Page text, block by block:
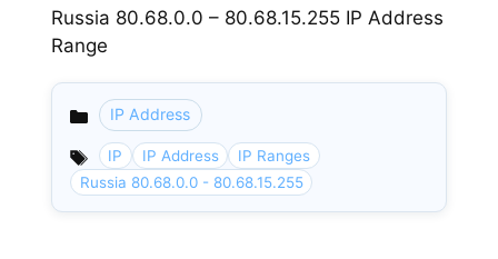
Russia 80.68.0.0 – 80.68.15.255 IP Address
Range
Categories
IP Address
IP IP Address
IP Ranges
Russia 80.68.0.0 - 80.68.15.255